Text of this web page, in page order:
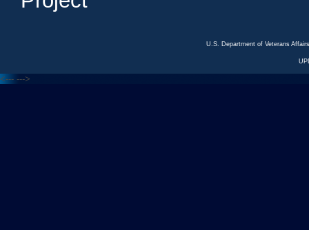
U.S. Department of Veterans
<--- --->